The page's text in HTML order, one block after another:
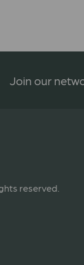
Join our
reserved.